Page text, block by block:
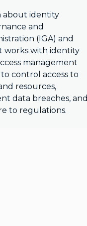
about identity
and
(IGA) and
works with identity
management
to control access to
resources,
data breaches, and
to regulations.